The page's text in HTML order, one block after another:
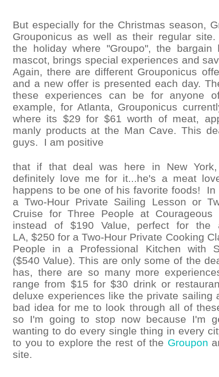
But especially for the Christmas season,
Grouponicus as well as their regular site.
the holiday where "Groupo", the
mascot, brings special experiences and
Again, there are different Grouponicus
and a new offer is presented each day.
these experiences can be for anyone
example, for Atlanta, Grouponicus
where its $29 for $61 worth of meat,
manly products at the Man Cave. This
guys. I am positive
that if that deal was here in New
definitely love me for it...he's a meat
happens to be one of his favorite foods! In
a Two-Hour Private Sailing Lesson or
Cruise for Three People at
instead of $190 Value, perfect for the
LA, $250 for a Two-Hour Private Cooking
People in a Professional Kitchen with
($540 Value). This are only some of the
has, there are so many more
range from $15 for $30 drink or
deluxe experiences like the private sailing
bad idea for me to look through all of
so I'm going to stop now because I'm
wanting to do every single thing in every
to you to explore the rest of the Groupon
site.